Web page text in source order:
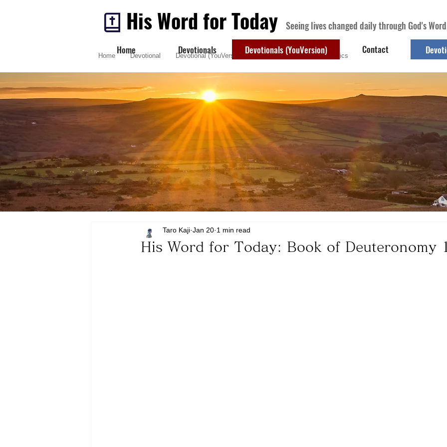
His Word for Today
Home Devotionals Devotionals (YouVersion) Contact
Seeing lives changed daily through God's Word
His Word for Today: Book of Deuteronomy
Taro Kaji Jan 20 1 min read
Home Devotional Devotional (YouVersion) Contact Devotional Topics